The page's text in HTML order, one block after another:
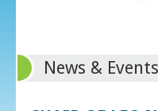
News & Events